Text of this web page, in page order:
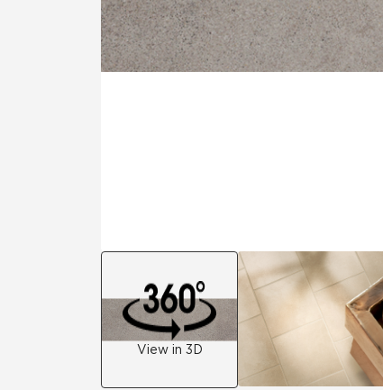
View in 3D